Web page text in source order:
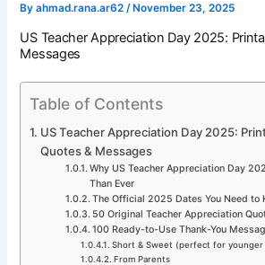
Byahmad.rana.ar62/ November 23, 2025
US Teacher Appreciation Day 2025:
Messages
Table of Contents
US Teacher Appreciation Day 2025:
Quotes & Messages
Why US Teacher Appreciation Day
Than Ever
The Official 2025 Dates You Need to
50 Original Teacher Appreciation
100 Ready-to-Use Thank-You
Short & Sweet (perfect for
From Parents